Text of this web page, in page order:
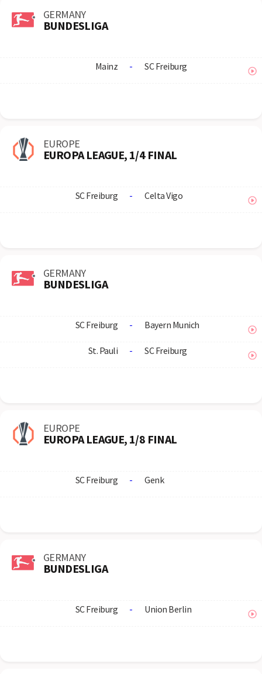
GERMANY
BUNDESLIGA
Mainz - SC Freiburg
EUROPE
EUROPA LEAGUE, 1/4 FINAL
SC Freiburg - Celta Vigo
GERMANY
BUNDESLIGA
SC Freiburg - Bayern Munich
St. Pauli - SC Freiburg
EUROPE
EUROPA LEAGUE, 1/8 FINAL
SC Freiburg - Genk
GERMANY
BUNDESLIGA
SC Freiburg - Union Berlin